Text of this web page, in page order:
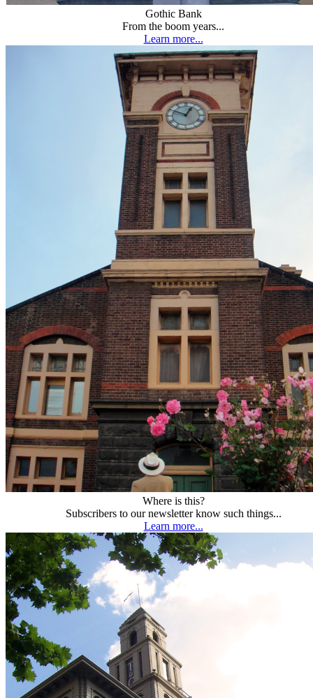
Gothic Bank
From the boom years...
Learn more...
Where is this?
Subscribers to our newsletter know such things...
Learn more...